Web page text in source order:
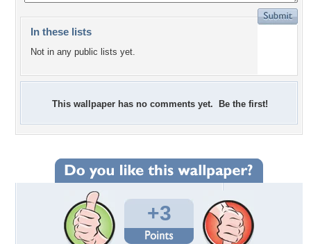
In these lists
Not in any public lists yet.
This wallpaper has no comments yet. Be the first!
+3